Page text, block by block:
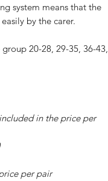
system means that the
by the carer.
20-28, 29-35, 36-43,
included in the price per
per pair